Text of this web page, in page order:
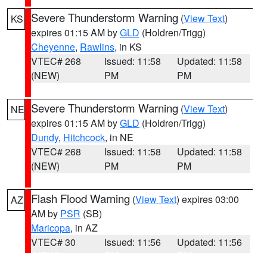
KS Severe Thunderstorm Warning (View Text)
expires 01:15 AM byGLD (Holdren/Trigg)
Cheyenne, Rawlins, in KS
VTEC# 268
(NEW)
Issued: 11:58
PM
Updated: 11:58
PM
NE Severe Thunderstorm Warning (View Text)
expires 01:15 AM byGLD (Holdren/Trigg)
Dundy, Hitchcock, in NE
VTEC# 268
(NEW)
Issued: 11:58
PM
Updated: 11:58
PM
AZ Flash Flood Warning (View Text) expires 03:00
AM by PSR (SB)
Maricopa, in AZ
VTEC# 30
Issued: 11:56
Updated: 11:56